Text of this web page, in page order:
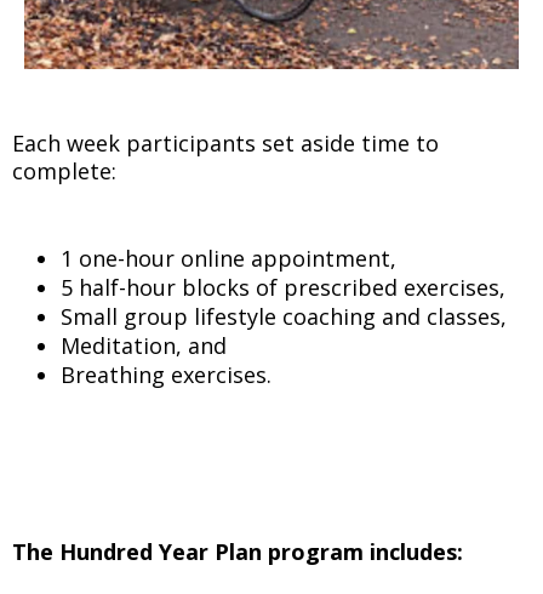
Each week participants set aside time to
complete:
1 one-hour online appointment,
5 half-hour blocks of prescribed exercises,
Small group lifestyle coaching and classes,
Meditation, and
Breathing exercises.
The Hundred Year Plan program includes: